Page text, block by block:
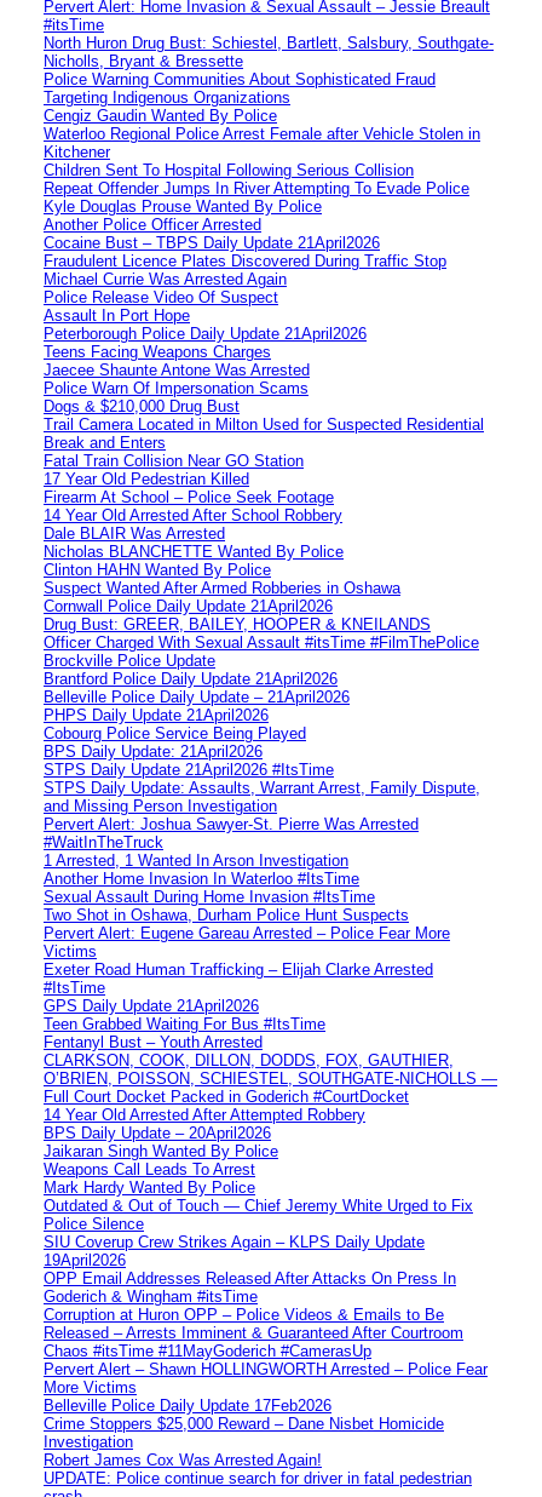
Pervert Alert: Home Invasion & Sexual Assault – Jessie Breault
#itsTime
North Huron Drug Bust: Schiestel, Bartlett, Salsbury, Southgate-
Nicholls, Bryant & Bressette
Police Warning Communities About Sophisticated Fraud
Targeting Indigenous Organizations
Cengiz Gaudin Wanted By Police
Waterloo Regional Police Arrest Female after Vehicle Stolen in
Kitchener
Children Sent To Hospital Following Serious Collision
Repeat Offender Jumps In River Attempting To Evade Police
Kyle Douglas Prouse Wanted By Police
Another Police Officer Arrested
Cocaine Bust – TBPS Daily Update 21April2026
Fraudulent Licence Plates Discovered During Traffic Stop
Michael Currie Was Arrested Again
Police Release Video Of Suspect
Assault In Port Hope
Peterborough Police Daily Update 21April2026
Teens Facing Weapons Charges
Jaecee Shaunte Antone Was Arrested
Police Warn Of Impersonation Scams
Dogs & $210,000 Drug Bust
Trail Camera Located in Milton Used for Suspected Residential
Break and Enters
Fatal Train Collision Near GO Station
17 Year Old Pedestrian Killed
Firearm At School – Police Seek Footage
14 Year Old Arrested After School Robbery
Dale BLAIR Was Arrested
Nicholas BLANCHETTE Wanted By Police
Clinton HAHN Wanted By Police
Suspect Wanted After Armed Robberies in Oshawa
Cornwall Police Daily Update 21April2026
Drug Bust: GREER, BAILEY, HOOPER & KNEILANDS
Officer Charged With Sexual Assault #itsTime #FilmThePolice
Brockville Police Update
Brantford Police Daily Update 21April2026
Belleville Police Daily Update – 21April2026
PHPS Daily Update 21April2026
Cobourg Police Service Being Played
BPS Daily Update: 21April2026
STPS Daily Update 21April2026 #ItsTime
STPS Daily Update: Assaults, Warrant Arrest, Family Dispute,
and Missing Person Investigation
Pervert Alert: Joshua Sawyer-St. Pierre Was Arrested
#WaitInTheTruck
1 Arrested, 1 Wanted In Arson Investigation
Another Home Invasion In Waterloo #ItsTime
Sexual Assault During Home Invasion #ItsTime
Two Shot in Oshawa, Durham Police Hunt Suspects
Pervert Alert: Eugene Gareau Arrested – Police Fear More
Victims
Exeter Road Human Trafficking – Elijah Clarke Arrested
#ItsTime
GPS Daily Update 21April2026
Teen Grabbed Waiting For Bus #ItsTime
Fentanyl Bust – Youth Arrested
CLARKSON, COOK, DILLON, DODDS, FOX, GAUTHIER,
O’BRIEN, POISSON, SCHIESTEL, SOUTHGATE-NICHOLLS —
Full Court Docket Packed in Goderich #CourtDocket
14 Year Old Arrested After Attempted Robbery
BPS Daily Update – 20April2026
Jaikaran Singh Wanted By Police
Weapons Call Leads To Arrest
Mark Hardy Wanted By Police
Outdated & Out of Touch — Chief Jeremy White Urged to Fix
Police Silence
SIU Coverup Crew Strikes Again – KLPS Daily Update
19April2026
OPP Email Addresses Released After Attacks On Press In
Goderich & Wingham #itsTime
Corruption at Huron OPP – Police Videos & Emails to Be
Released – Arrests Imminent & Guaranteed After Courtroom
Chaos #itsTime #11MayGoderich #CamerasUp
Pervert Alert – Shawn HOLLINGWORTH Arrested – Police Fear
More Victims
Belleville Police Daily Update 17Feb2026
Crime Stoppers $25,000 Reward – Dane Nisbet Homicide
Investigation
Robert James Cox Was Arrested Again!
UPDATE: Police continue search for driver in fatal pedestrian